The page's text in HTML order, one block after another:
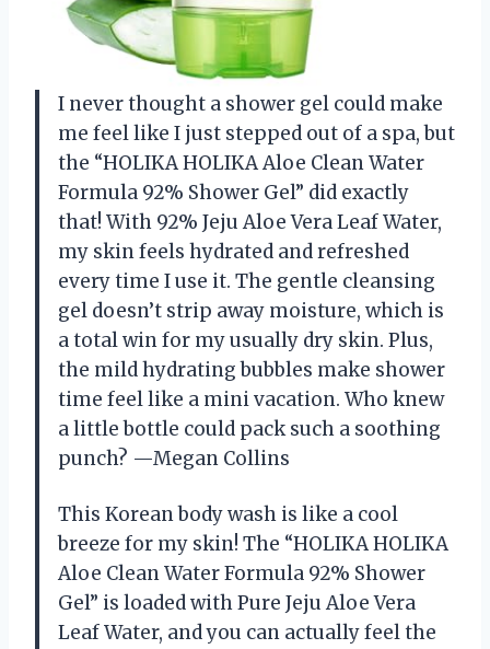
I never thought a shower gel could make
me feel like I just stepped out of a spa, but
the “HOLIKA HOLIKA Aloe Clean Water
Formula 92% Shower Gel” did exactly
that! With 92% Jeju Aloe Vera Leaf Water,
my skin feels hydrated and refreshed
every time I use it. The gentle cleansing
gel doesn’t strip away moisture, which is
a total win for my usually dry skin. Plus,
the mild hydrating bubbles make shower
time feel like a mini vacation. Who knew
a little bottle could pack such a soothing
punch? —Megan Collins
This Korean body wash is like a cool
breeze for my skin! The “HOLIKA HOLIKA
Aloe Clean Water Formula 92% Shower
Gel” is loaded with Pure Jeju Aloe Vera
Leaf Water, and you can actually feel the